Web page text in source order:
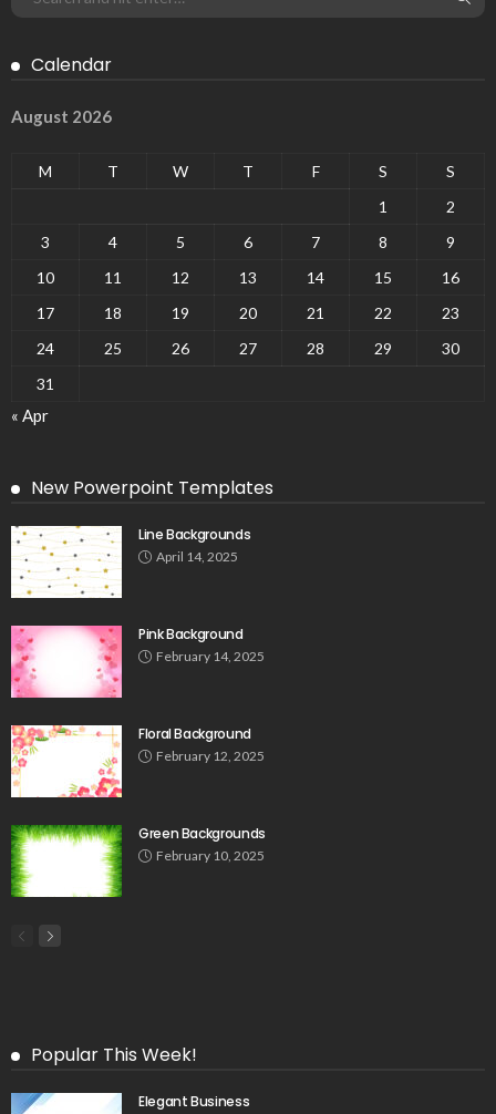
Calendar
August 2026
M T W T F S
S
1
2
3
4 5 6 7 8
9
10
11 12 13 14 15
16
17
18 19 20 21 22
23
24
25 26 27 28 29
30
31
« Apr
New Powerpoint Templates
Line Backgrounds
April 14, 2025
Pink Background
February 14, 2025
Floral Background
February 12, 2025
Green Backgrounds
February 10, 2025
Popular This Week!
Elegant Business